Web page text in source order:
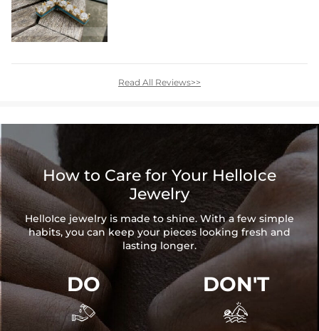
Read All Reviews>>
How to Care for Your HelloIce
Jewelry
HelloIce jewelry is made to shine. With a few simple
habits, you can keep your pieces looking fresh and
lasting longer.
DO

DON'T
